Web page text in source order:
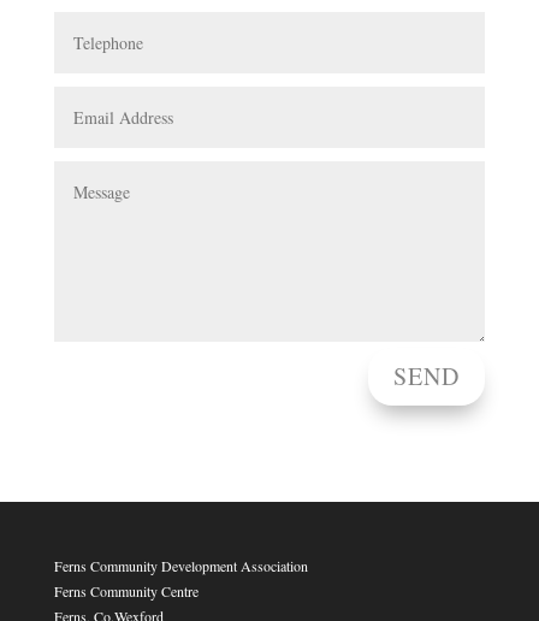
SEND
Ferns Community Development Association
Ferns Community Centre
Ferns, Co.Wexford